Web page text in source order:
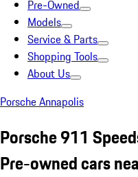
Pre-Owned
Models
Service & Parts
Shopping Tools
About Us
Porsche Annapolis
Porsche 911
Pre-owned cars